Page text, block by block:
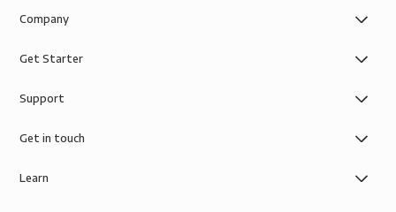
Company
Get Starter
Support
Get in touch
Learn